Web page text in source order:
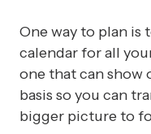
One way to plan is
calendar for all
one that can show
basis so you can
bigger picture to